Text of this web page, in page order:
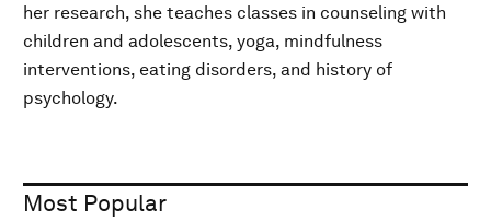
her research, she teaches classes in counseling with
children and adolescents, yoga, mindfulness
interventions, eating disorders, and history of
psychology.
Most Popular